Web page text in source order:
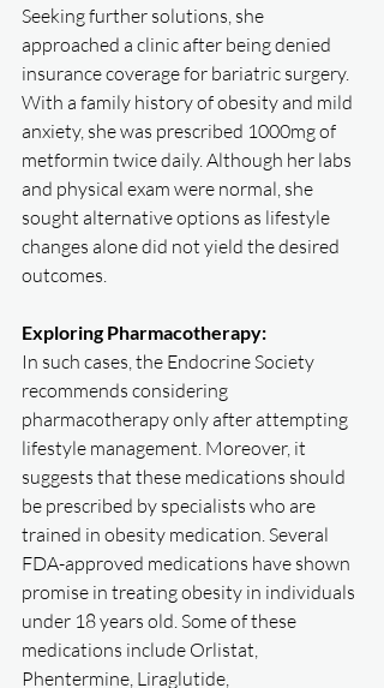
Seeking further solutions, she
approached a clinic after being denied
insurance coverage for bariatric surgery.
With a family history of obesity and mild
anxiety, she was prescribed 1000mg of
metformin twice daily. Although her labs
and physical exam were normal, she
sought alternative options as lifestyle
changes alone did not yield the desired
outcomes.
Exploring Pharmacotherapy:
In such cases, the Endocrine Society
recommends considering
pharmacotherapy only after attempting
lifestyle management. Moreover, it
suggests that these medications should
be prescribed by specialists who are
trained in obesity medication. Several
FDA-approved medications have shown
promise in treating obesity in individuals
under 18 years old. Some of these
medications include Orlistat,
Phentermine, Liraglutide,